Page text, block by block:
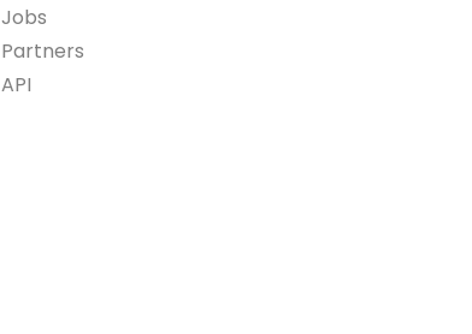
Jobs
Partners
API